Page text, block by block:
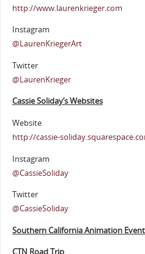
http://www.laurenkrieger.com
Instagram
@LaurenKriegerArt
Twitter
@LaurenKrieger
Cassie Soliday’s Websites
Website
http://cassie-
Instagram
@CassieSoliday
Twitter
@CassieSoliday
Southern California Animation